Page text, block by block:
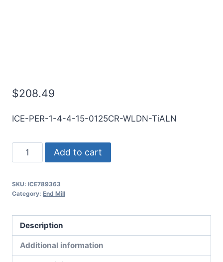
$208.49
ICE-PER-1-4-4-15-0125CR-WLDN-TiALN
4Flt
1/2LOC
1Shk
WLDN
SE
.125CR
Add to cart
SKU: ICE789363
Category: End Mill
Description
Additional information